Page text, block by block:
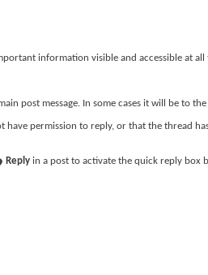
information visible and accessible at all
post message. In some cases it will be to
permission to reply, or that the thread
Reply in a post to activate the quick reply box